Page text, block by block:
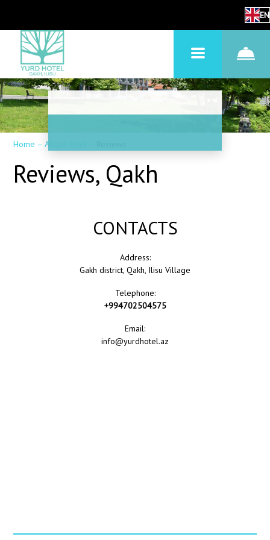
EN
Home –About hotel
Reviews, Qakh
CONTACTS
Address:
Gakh district, Qakh, Ilisu Village
Telephone:
+994702504575
Email:
info@yurdhotel.az